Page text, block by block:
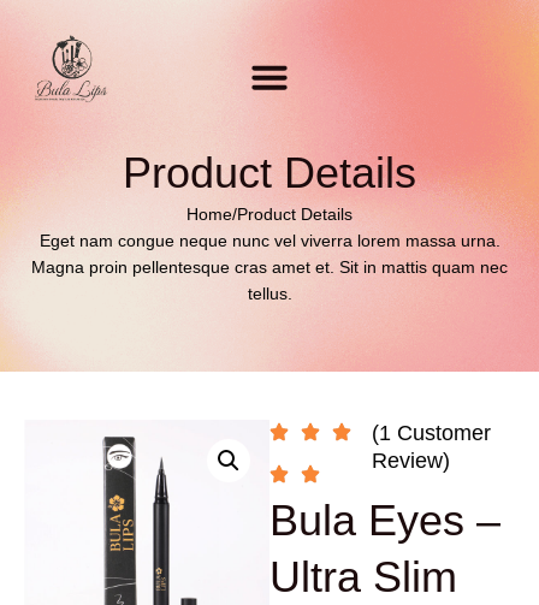
Product Details
Home/Product Details
Eget nam congue neque nunc vel viverra lorem massa urna.
Magna proin pellentesque cras amet et. Sit in mattis quam nec
tellus.
(1 Customer
Review)
Bula Eyes –
Ultra Slim